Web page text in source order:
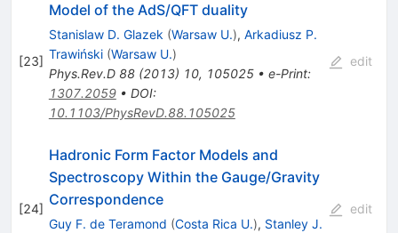
[23]
Model of the AdS/QFT duality
Stanislaw D. Glazek (Warsaw U.), Arkadiusz P.
Trawiński (Warsaw U.)
Phys.Rev.D 88(2013) 10, 105025• e-Print:
1307.2059• DOI:
10.1103/PhysRevD.88.105025
edit
[24]
Hadronic Form Factor Models and
Spectroscopy Within the Gauge/Gravity
Correspondence
Guy F. de Teramond (Costa Rica U.), Stanley J.
edit